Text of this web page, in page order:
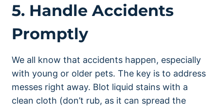
5. Handle Accidents
Promptly
We all know that accidents happen, especially
with young or older pets. The key is to address
messes right away. Blot liquid stains with a
clean cloth (don’t rub, as it can spread the